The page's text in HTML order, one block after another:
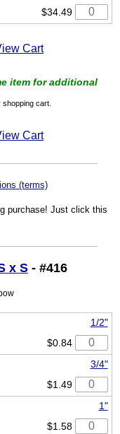
$34.49
Cart
item for additional
cart.
Cart
(terms)
purchase! Just click this
x S - #416
1/2"
$0.84
3/4"
$1.49
1"
$1.58